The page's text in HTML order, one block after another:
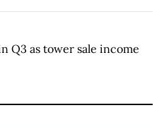
Q3 as tower sale income